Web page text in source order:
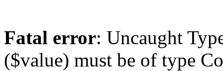
Fatal error: Uncaught
($value) must be of type